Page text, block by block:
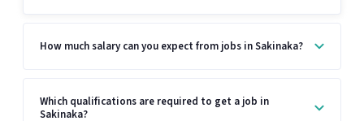
How much salary can you expect from jobs in Sakinaka?
Which qualifications are required to get a job in
Sakinaka?